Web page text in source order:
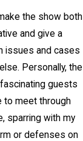
the show both
and give a
issues and cases
Personally, the
guests
to meet through
sparring with my
or defenses on